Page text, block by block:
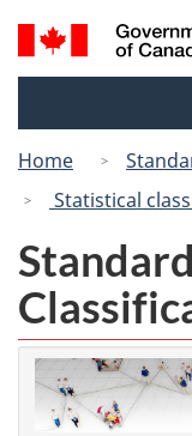
Search
and
Home
Statistical